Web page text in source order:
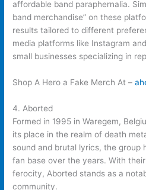
affordable band paraphernalia.
band merchandise” on these
results tailored to different
media platforms like Instagram
small businesses specializing in
Shop A Hero a Fake Merch At –
4. Aborted
Formed in 1995 in Waregem,
its place in the realm of death
sound and brutal lyrics, the group
fan base over the years. With
ferocity, Aborted stands as a
community.